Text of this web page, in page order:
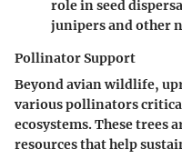
role in seed
junipers and other
Pollinator Support
Beyond avian wildlife,
various pollinators
ecosystems. These trees
resources that help